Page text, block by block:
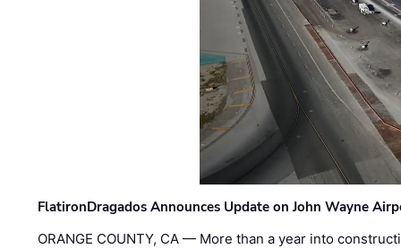
FlatironDragados Announces Update on John Wayne
ORANGE COUNTY, CA — More than a year into